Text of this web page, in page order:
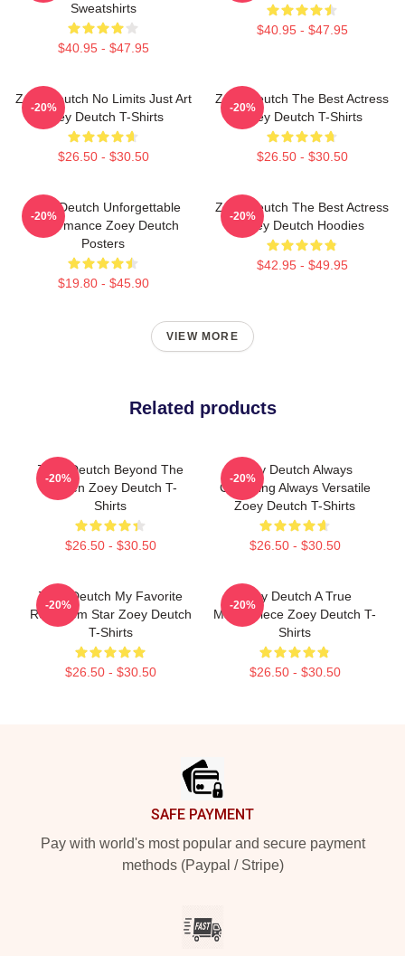
Sweatshirts
$40.95 - $47.95
$40.95 - $47.95
Zoey Deutch No Limits Just Art
Zoey Deutch T-Shirts
$26.50 - $30.50
-20%
Zoey Deutch The Best Actress
Zoey Deutch T-Shirts
$26.50 - $30.50
-20%
Zoey Deutch Unforgettable
Performance Zoey Deutch
Posters
$19.80 - $45.90
-20%
Zoey Deutch The Best Actress
Zoey Deutch Hoodies
$42.95 - $49.95
-20%
VIEW MORE
Related products
Zoey Deutch Beyond The
Screen Zoey Deutch T-
Shirts
$26.50 - $30.50
-20%
Zoey Deutch Always
Charming Always Versatile
Zoey Deutch T-Shirts
$26.50 - $30.50
-20%
Zoey Deutch My Favorite
Rom Com Star Zoey Deutch
T-Shirts
$26.50 - $30.50
-20%
Zoey Deutch A True
Masterpiece Zoey Deutch T-
Shirts
$26.50 - $30.50
-20%
SAFE PAYMENT
Pay with world's most popular and secure payment
methods (Paypal / Stripe)